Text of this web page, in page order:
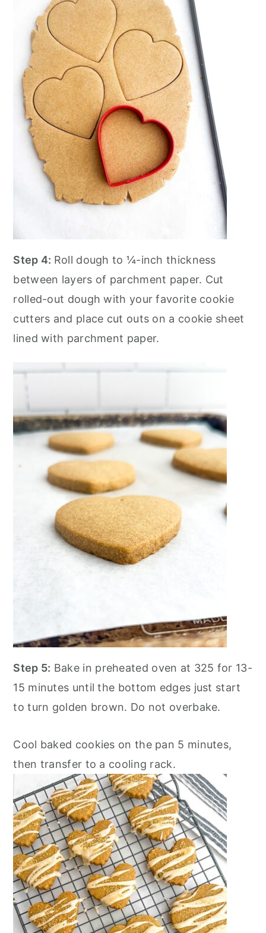
Step 4: Roll dough to ¼-inch thickness
between layers of parchment paper. Cut
rolled-out dough with your favorite cookie
cutters and place cut outs on a cookie sheet
lined with parchment paper.
Step 5: Bake in preheated oven at 325 for 13-
15 minutes until the bottom edges just start
to turn golden brown. Do not overbake.
Cool baked cookies on the pan 5 minutes,
then transfer to a cooling rack.